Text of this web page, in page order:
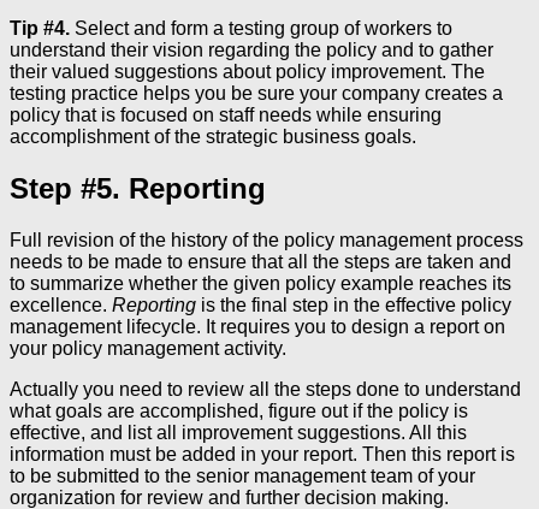
Tip #4. Select and form a testing group of workers to
understand their vision regarding the policy and to gather
their valued suggestions about policy improvement. The
testing practice helps you be sure your company creates a
policy that is focused on staff needs while ensuring
accomplishment of the strategic business goals.
Step #5. Reporting
Full revision of the history of the policy management process
needs to be made to ensure that all the steps are taken and
to summarize whether the given policy example reaches its
excellence. Reporting is the final step in the effective policy
management lifecycle. It requires you to design a report on
your policy management activity.
Actually you need to review all the steps done to understand
what goals are accomplished, figure out if the policy is
effective, and list all improvement suggestions. All this
information must be added in your report. Then this report is
to be submitted to the senior management team of your
organization for review and further decision making.